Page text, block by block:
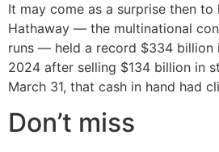
It may come as a surprise then to
Hathaway — the multinational
runs — held a record $334 billion
2024 after selling $134 billion in
March 31, that cash in hand had
Don’t miss